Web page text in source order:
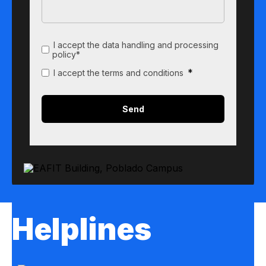
I accept the data handling and processing
policy*
I accept the terms and conditions *
Helplines